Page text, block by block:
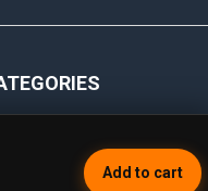
Dab Deals
Of The MonthAdd to cart